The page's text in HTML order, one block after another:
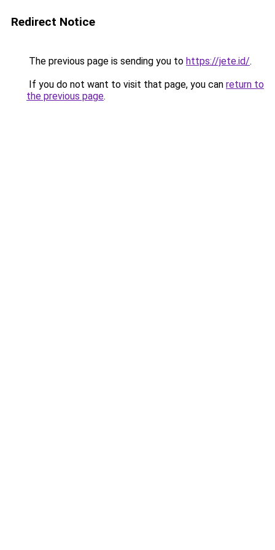
Redirect Notice
The previous page is sending you to https://jete.id/.
If you do not want to visit that page, you can return to
the previous page.